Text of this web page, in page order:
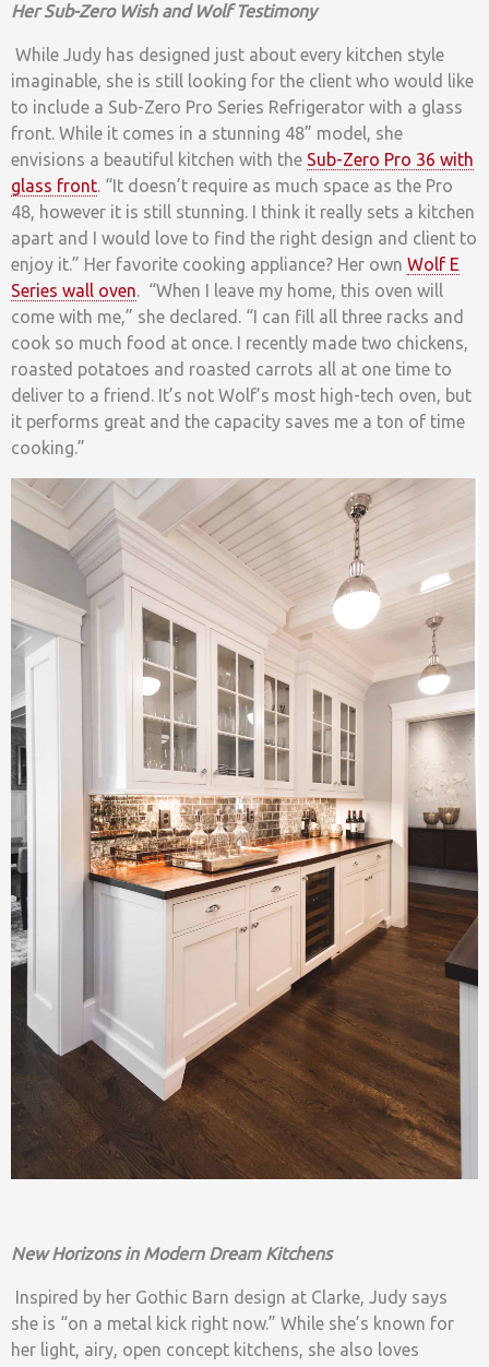
Her Sub-Zero Wish and Wolf Testimony
While Judy has designed just about every kitchen style
imaginable, she is still looking for the client who would like
to include a Sub-Zero Pro Series Refrigerator with a glass
front. While it comes in a stunning 48” model, she
envisions a beautiful kitchen with the Sub-Zero Pro 36 with
glass front. “It doesn’t require as much space as the Pro
48, however it is still stunning. I think it really sets a kitchen
apart and I would love to find the right design and client to
enjoy it.” Her favorite cooking appliance? Her own Wolf E
Series wall oven. “When I leave my home, this oven will
come with me,” she declared. “I can fill all three racks and
cook so much food at once. I recently made two chickens,
roasted potatoes and roasted carrots all at one time to
deliver to a friend. It’s not Wolf’s most high-tech oven, but
it performs great and the capacity saves me a ton of time
cooking.”
New Horizons in Modern Dream Kitchens
Inspired by her Gothic Barn design at Clarke, Judy says
she is “on a metal kick right now.” While she’s known for
her light, airy, open concept kitchens, she also loves